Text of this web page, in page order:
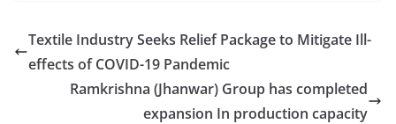
Textile Industry Seeks Relief Package to Mitigate Ill-
effects of COVID-19 Pandemic
Ramkrishna (Jhanwar) Group has completed
expansion In production capacity